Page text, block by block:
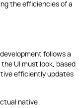
the efficiencies of a
follows a
UI must look, based
efficiently updates
native